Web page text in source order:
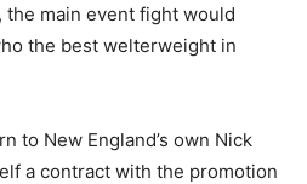
the main event fight would
the best welterweight in
to New England’s own Nick
a contract with the promotion